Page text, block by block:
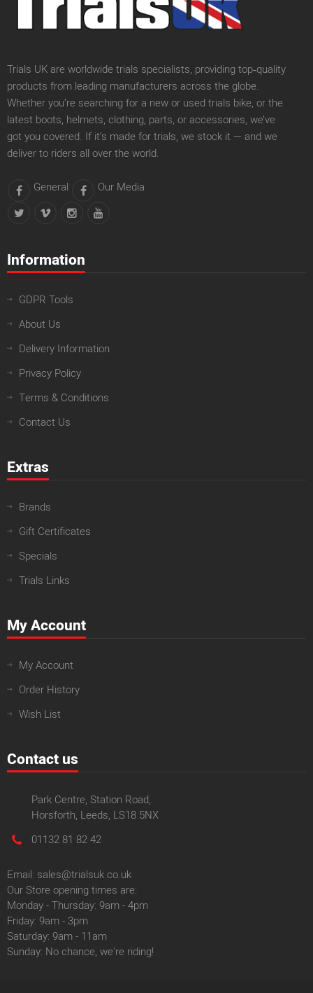
Trials UK are worldwide trials specialists, providing top‑quality
products from leading manufacturers across the globe.
Whether you’re searching for a new or used trials bike, or the
latest boots, helmets, clothing, parts, or accessories, we’ve
got you covered. If it’s made for trials, we stock it — and we
deliver to riders all over the world.
General Our Media
Information
GDPR Tools
About Us
Delivery Information
Privacy Policy
Terms & Conditions
Contact Us
Extras
Brands
Gift Certificates
Specials
Trials Links
My Account
My Account
Order History
Wish List
Contact us
Park Centre, Station Road,
Horsforth, Leeds, LS18 5NX
01132 81 82 42
Email: sales@trialsuk.co.uk
Our Store opening times are:
Monday - Thursday: 9am - 4pm
Friday: 9am - 3pm
Saturday: 9am - 11am
Sunday: No chance, we're riding!